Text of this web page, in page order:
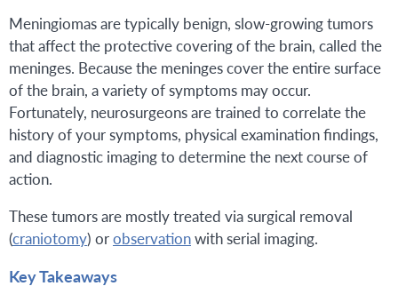
Meningiomas are typically benign, slow-growing tumors
that affect the protective covering of the brain, called the
meninges. Because the meninges cover the entire surface
of the brain, a variety of symptoms may occur.
Fortunately, neurosurgeons are trained to correlate the
history of your symptoms, physical examination findings,
and diagnostic imaging to determine the next course of
action.
These tumors are mostly treated via surgical removal
(craniotomy) orobservationwith serial imaging.
Key Takeaways